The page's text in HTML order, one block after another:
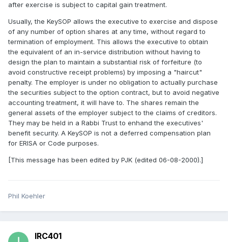
after exercise is subject to capital gain treatment.
Usually, the KeySOP allows the executive to exercise and dispose
of any number of option shares at any time, without regard to
termination of employment. This allows the executive to obtain
the equivalent of an in-service distribution without having to
design the plan to maintain a substantial risk of forfeiture (to
avoid constructive receipt problems) by imposing a "haircut"
penalty. The employer is under no obligation to actually purchase
the securities subject to the option contract, but to avoid negative
accounting treatment, it will have to. The shares remain the
general assets of the employer subject to the claims of creditors.
They may be held in a Rabbi Trust to enhand the executives'
benefit security. A KeySOP is not a deferred compensation plan
for ERISA or Code purposes.
[This message has been edited by PJK (edited 06-08-2000).]
Phil Koehler
IRC401